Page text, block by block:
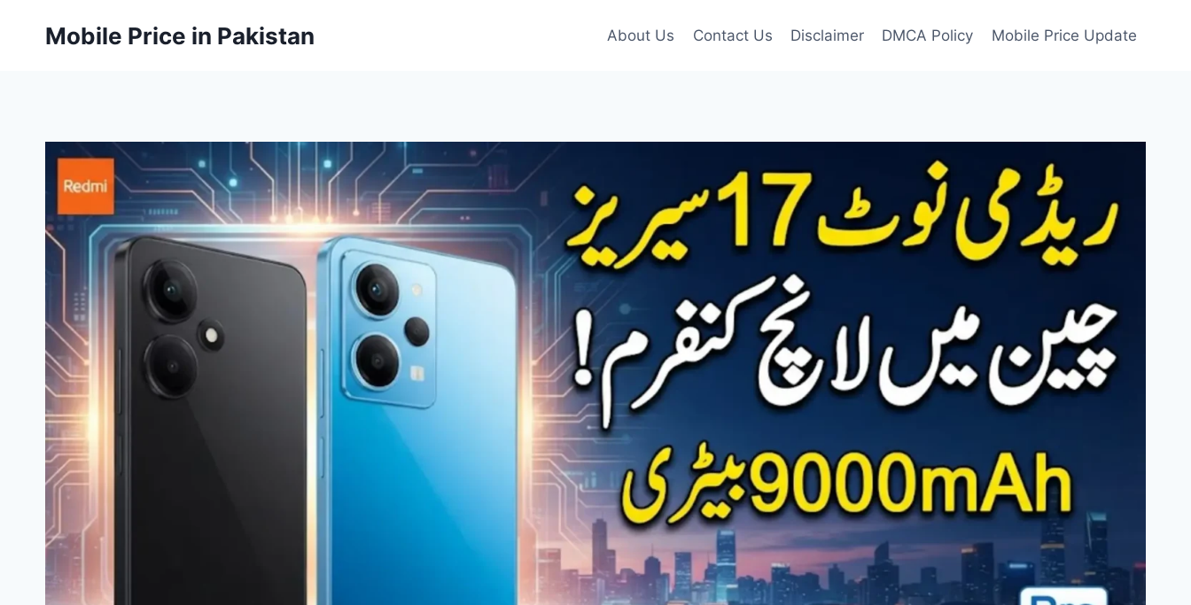
Mobile Price in Pakistan About Us Contact Us Disclaimer DMCA Policy Mobile Price Update